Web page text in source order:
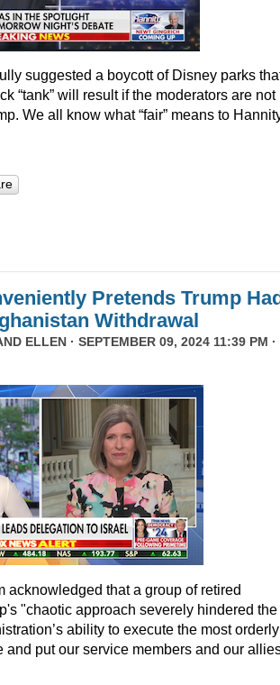
suggested a boycott of Disney parks
“tank” will result if the moderators are not
We all know what “fair” means to
Pretends Trump
Withdrawal
ELLEN · SEPTEMBER 09, 2024 11:39 PM ·
acknowledged that a group of retired
"chaotic approach severely hindered the
ability to execute the most orderly
put our service members and our